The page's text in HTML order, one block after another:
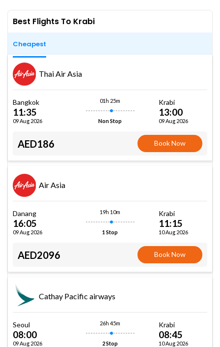
Best Flights To Krabi
Cheapest
Thai Air Asia
Bangkok
11:35
09 Aug 2026
01h 25m
Non Stop
Krabi
13:00
09 Aug 2026
AED186 Book Now
Air Asia
Danang
16:05
09 Aug 2026
19h 10m
1 Stop
Krabi
11:15
10 Aug 2026
AED2096 Book Now
Cathay Pacific airways
Seoul
08:00
09 Aug 2026
26h 45m
2 Stop
Krabi
08:45
10 Aug 2026